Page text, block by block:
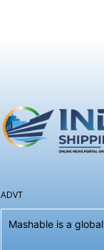
ADVT
Mashable is a